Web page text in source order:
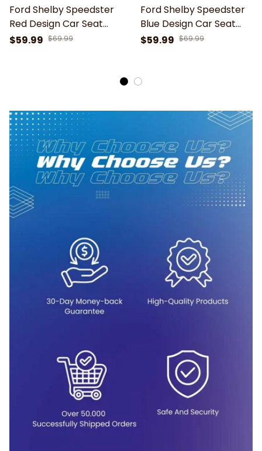
Ford Shelby Speedster
Red Design Car Seat
Cover
$59.99 $69.99
Ford Shelby Speedster
Blue Design Car Seat
Cover
$59.99 $69.99